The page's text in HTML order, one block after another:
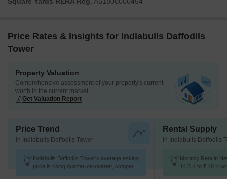
Price Rates & Insights for Indiabulls Daffodils
Tower
Property Valuation
Comprehensive assessment of your property's current
worth in the current market
Get Valuation Report
Price Trend
in Indiabulls Daffodils Tower
Indiabulls Daffodils Tower's average asking
price is rising quarter-on-quarter, compared
Rental Supply
in Indiabulls Daffodils
Monthly Rent in
14.5 K to ₹ 40 K